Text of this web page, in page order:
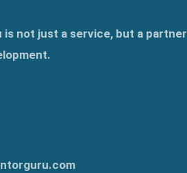
is not just a service, but a